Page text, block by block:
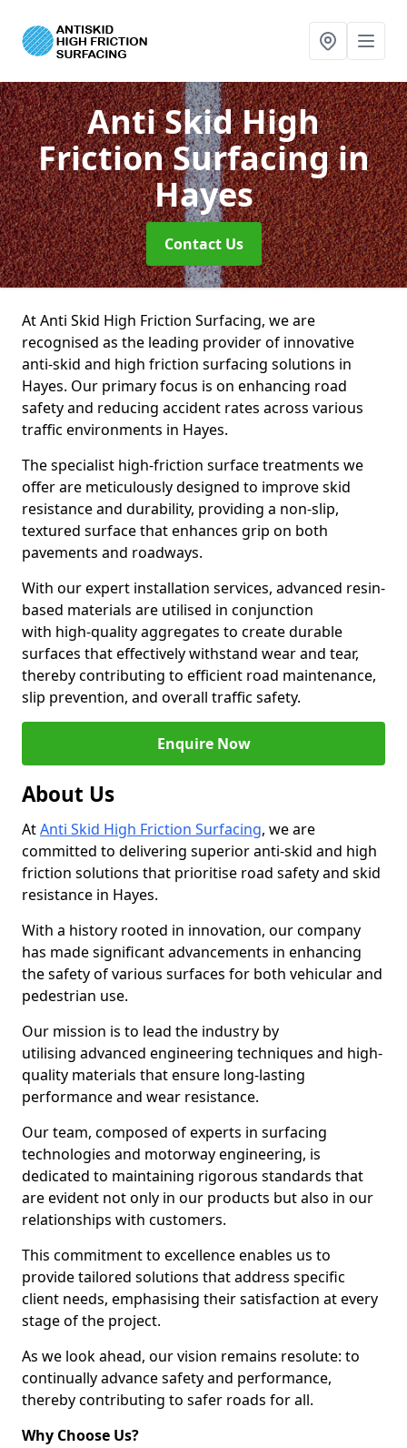
Anti Skid High
Friction Surfacingin
Hayes
Contact Us
At Anti Skid High Friction Surfacing, we are
recognised as the leading provider of innovative
anti-skid and high friction surfacing solutions in
Hayes. Our primary focus is on enhancing road
safety and reducing accident rates across various
traffic environments in Hayes.
The specialist high-friction surface treatments we
offer are meticulously designed to improve skid
resistance and durability, providing a non-slip,
textured surface that enhances grip on both
pavements and roadways.
With our expert installation services, advanced resin-
based materials are utilised in conjunction
with high-quality aggregates to create durable
surfaces that effectively withstand wear and tear,
thereby contributing to efficient road maintenance,
slip prevention, and overall traffic safety.
Enquire Now
About Us
AtAnti Skid High Friction Surfacing, we are
committed to delivering superior anti-skid and high
friction solutions that prioritise road safety and skid
resistance in Hayes.
With a history rooted in innovation, our company
has made significant advancements in enhancing
the safety of various surfaces for both vehicular and
pedestrian use.
Our mission is to lead the industry by
utilising advanced engineering techniques and high-
quality materials that ensure long-lasting
performance and wear resistance.
Our team, composed of experts in surfacing
technologies and motorway engineering, is
dedicated to maintaining rigorous standards that
are evident not only in our products but also in our
relationships with customers.
This commitment to excellence enables us to
provide tailored solutions that address specific
client needs, emphasising their satisfaction at every
stage of the project.
As we look ahead, our vision remains resolute: to
continually advance safety and performance,
thereby contributing to safer roads for all.
Why Choose Us?